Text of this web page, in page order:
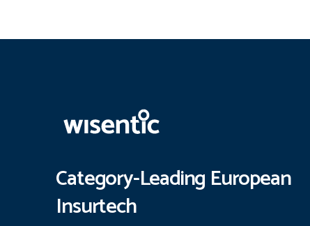
Category-Leading European
Insurtech